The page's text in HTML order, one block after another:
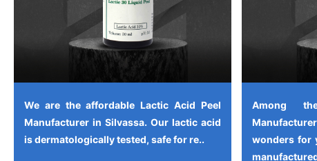
We are the affordable Lactic Acid Peel
Manufacturer in Silvassa. Our lactic acid
is dermatologically tested, safe for re..
Among
wonders for